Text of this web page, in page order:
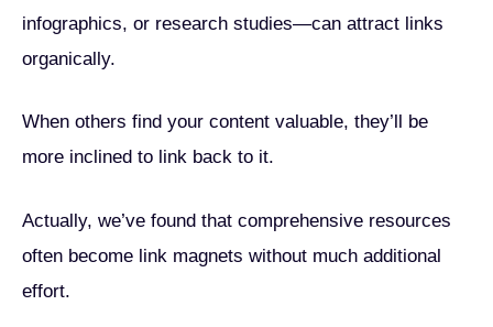
infographics, or research studies—can attract links
organically.
When others find your content valuable, they’ll be
more inclined to link back to it.
Actually, we’ve found that comprehensive resources
often become link magnets without much additional
effort.